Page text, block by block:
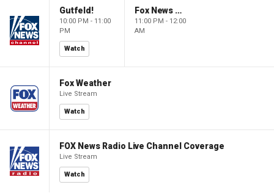
Gutfeld!
10:00 PM - 11:00
PM
Watch
Fox News @ Night
11:00 PM - 12:00
AM
Fox Weather
Live Stream
Watch
FOX News Radio Live Channel Coverage
Live Stream
Watch